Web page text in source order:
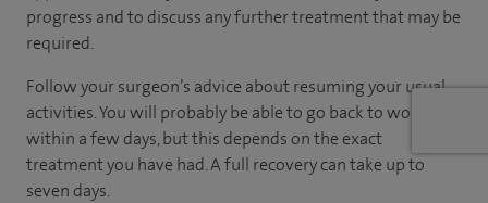
progress and to discuss any further treatment that may be
required.
Follow your surgeon’s advice about resuming your usual
activities. You will probably be able to go back to work
within a few days, but this depends on the exact
treatment you have had. A full recovery can take up to
seven days.